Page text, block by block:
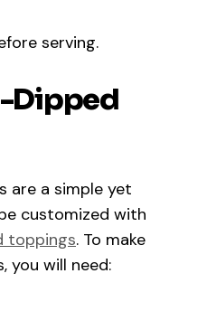
serving.
Dipped
are a simple yet
customized with
toppings. To make
you will need: